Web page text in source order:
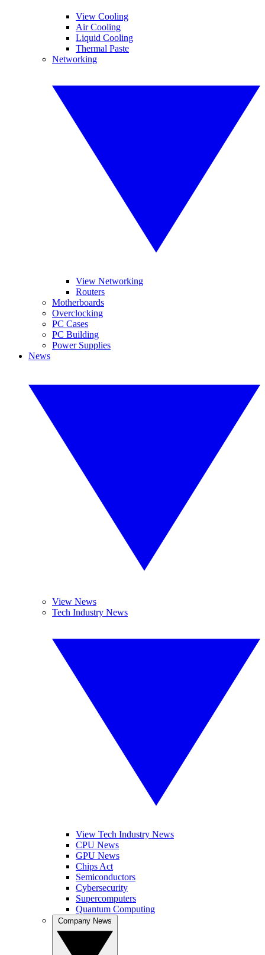
View Cooling
Air Cooling
Liquid Cooling
Thermal Paste
Networking
View Networking
Routers
Motherboards
Overclocking
PC Cases
PC Building
Power Supplies
News
View News
Tech Industry News
View Tech Industry News
CPU News
GPU News
Chips Act
Semiconductors
Cybersecurity
Supercomputers
Quantum Computing